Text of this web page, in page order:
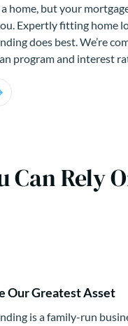
home, but your
Expertly fitting home
does best. We’re
program and interest
Can Rely
Our Greatest Asset
is a family-run